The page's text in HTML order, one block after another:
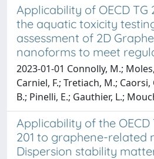
Applicability of OECD TG
the aquatic toxicity
assessment of 2D
nanoforms to meet
2023-01-01 Connolly, M.;
Carniel, F.; Tretiach, M.; Caorsi,
B.; Pinelli, E.; Gauthier, L.;
Applicability of the OECD
201 to graphene-related
Dispersion stability